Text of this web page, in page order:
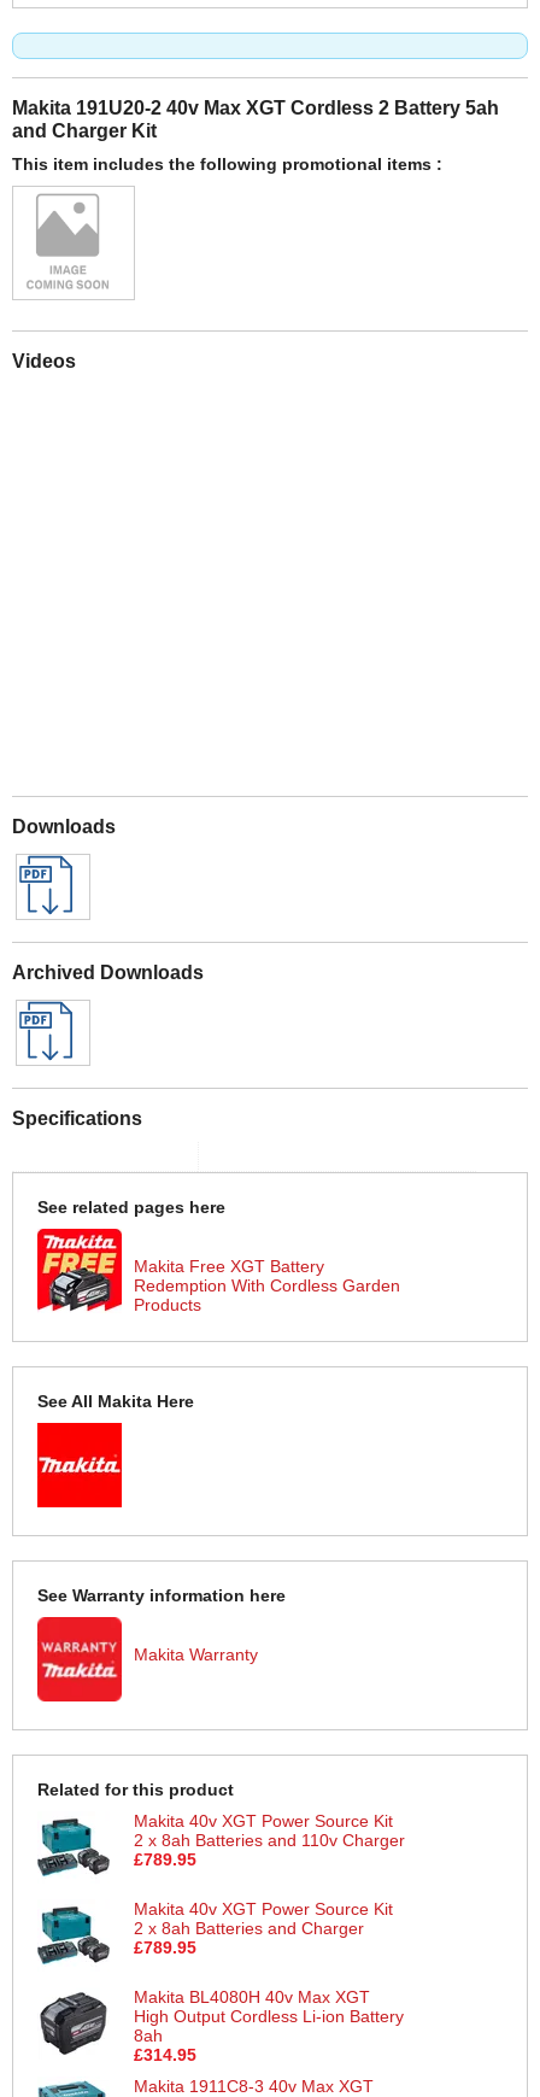
Makita 191U20-2 40v Max XGT Cordless 2 Battery 5ah
and Charger Kit
This item includes the following promotional items :
Videos
Downloads
Archived Downloads
Specifications
See related pages here
Makita Free XGT Battery
Redemption With Cordless Garden
Products
See All Makita Here
See Warranty information here
Makita Warranty
Related for this product
Makita 40v XGT Power Source Kit
2 x 8ah Batteries and 110v Charger
£789.95
Makita 40v XGT Power Source Kit
2 x 8ah Batteries and Charger
£789.95
Makita BL4080H 40v Max XGT
High Output Cordless Li-ion Battery
8ah
£314.95
Makita 1911C8-3 40v Max XGT